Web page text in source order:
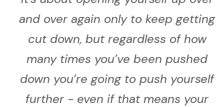
and over again only to keep getting
cut down, but regardless of how
many times you’ve been pushed
down you’re going to push yourself
further - even if that means your